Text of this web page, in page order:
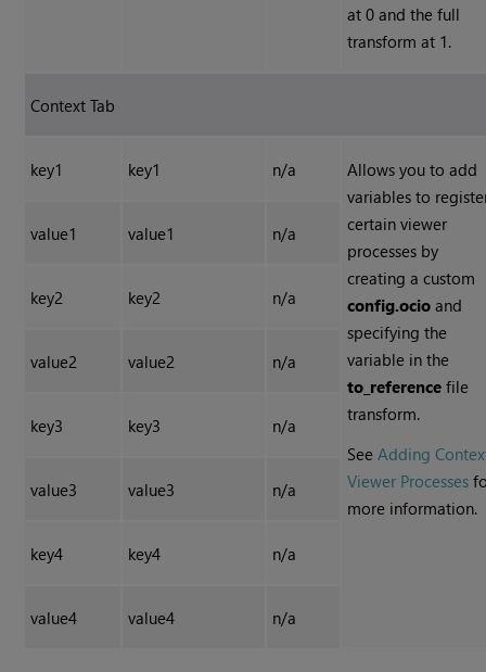
at 0 and the full
transform at 1.
Context Tab
key1 key1 n/a
Allows you to add
variables to
certain viewer
processes by
creating a custom
config.ocio and
specifying the
variable in the
to_reference file
transform.
SeeAdding
Viewer Processes
more information.
value1 value1 n/a
key2 key2 n/a
value2 value2 n/a
key3 key3 n/a
value3 value3 n/a
key4 key4 n/a
value4 value4 n/a